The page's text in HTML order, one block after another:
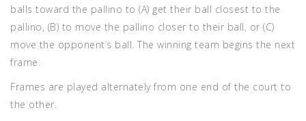
balls toward the pallino to (A) get their ball closest to the
pallino, (B) to move the pallino closer to their ball, or (C)
move the opponent’s ball. The winning team begins the next
frame.
Frames are played alternately from one end of the court to
the other.